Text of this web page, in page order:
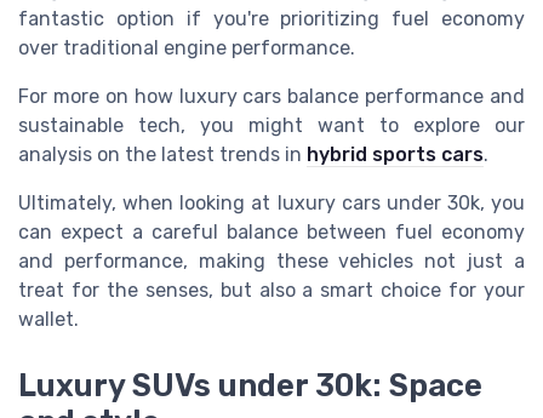
fantastic option if you're prioritizing fuel economy
over traditional engine performance.
For more on how luxury cars balance performance and
sustainable tech, you might want to explore our
analysis on the latest trends in hybrid sports cars.
Ultimately, when looking at luxury cars under 30k, you
can expect a careful balance between fuel economy
and performance, making these vehicles not just a
treat for the senses, but also a smart choice for your
wallet.
Luxury SUVs under 30k: Space